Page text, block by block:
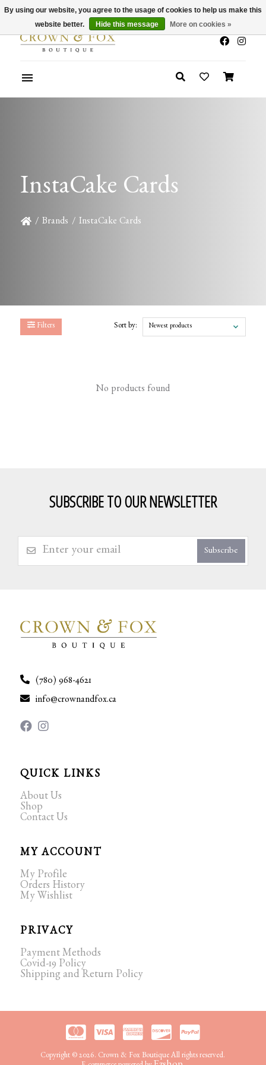
x
Summer Sale 30-50% Off In Store
InstaCake Cards
/ Brands / InstaCake Cards
Filters Sort by: Newest products
No products found
SUBSCRIBE TO OUR NEWSLETTER
Subscribe
(780) 968-4621
info@crownandfox.ca
QUICK LINKS
About Us
Shop
Contact Us
MY ACCOUNT
My Profile
Orders History
My Wishlist
PRIVACY
Payment Methods
Covid-19 Policy
Shipping and Return Policy
Copyright © 2026. Crown & Fox Boutique All rights reserved.
By using our website, you agree to the usage of cookies to help us make this
website better.
Hide this message More on cookies »